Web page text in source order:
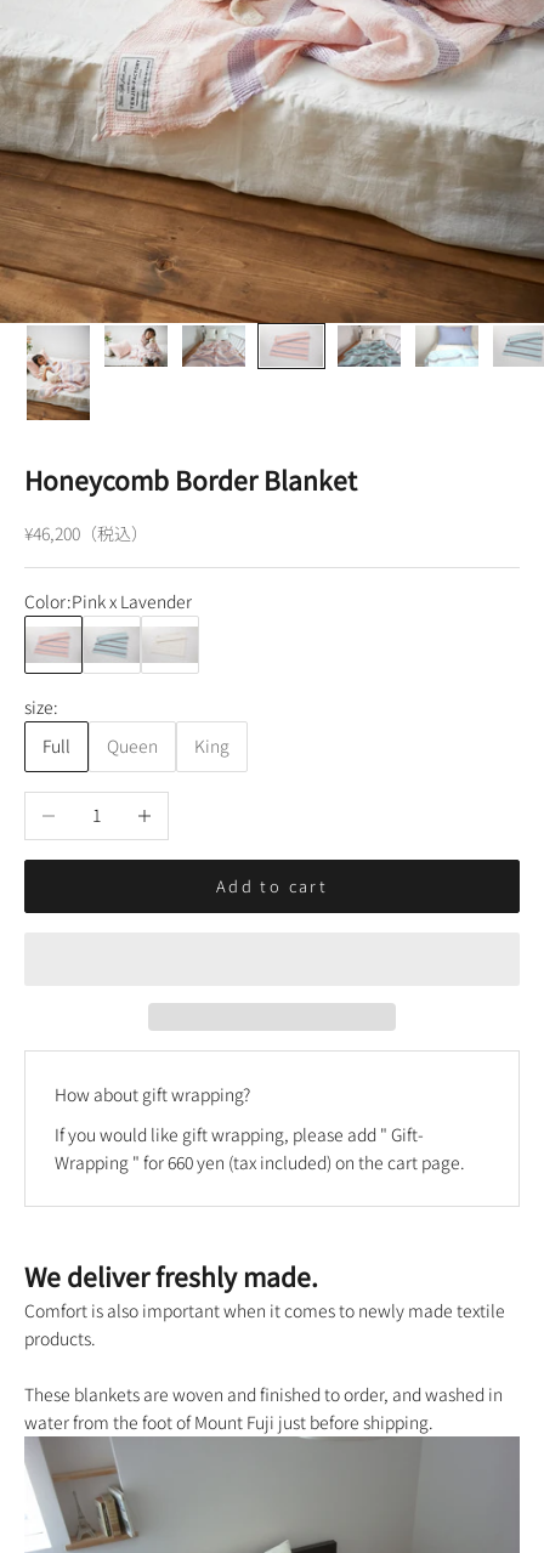
Honeycomb Border Blanket
Sale price
¥46,200（税込）
Color:Pink x Lavender
Pink x Lavender
Blue x Navy
White
size:
Full
Queen King
Decrease quantityIncrease quantity
Add to cart
How about gift wrapping?
If you would like gift wrapping, please add " Gift-
Wrapping " for 660 yen (tax included) on the cart page.
We deliver freshly made.
Comfort is also important when it comes to newly made textile
products.
These blankets are woven and finished to order, and washed in
water from the foot of Mount Fuji just before shipping.